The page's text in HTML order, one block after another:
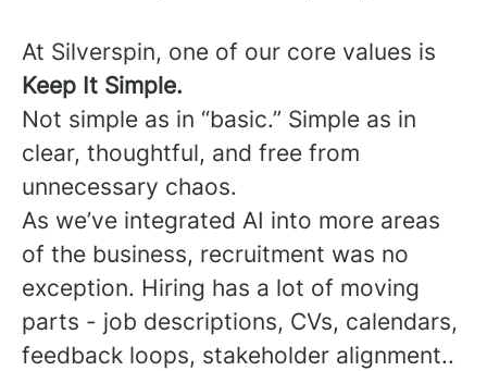
At Silverspin, one of our core values is
Keep It Simple.
Not simple as in “basic.” Simple as in
clear, thoughtful, and free from
unnecessary chaos.
As we’ve integrated AI into more areas
of the business, recruitment was no
exception. Hiring has a lot of moving
parts - job descriptions, CVs, calendars,
feedback loops, stakeholder alignment..